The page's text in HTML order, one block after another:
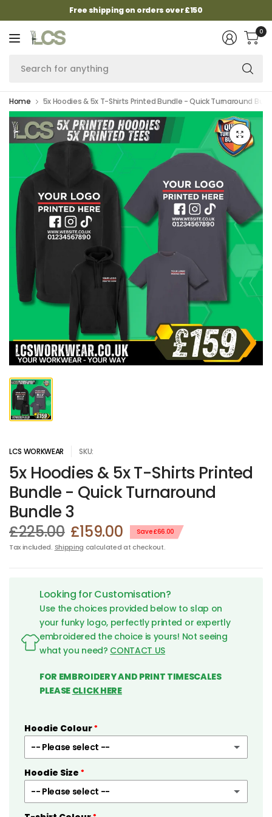
Free shipping on orders over £150
0
Home 5x Hoodies & 5x T-Shirts Printed Bundle - Quick Turnaround
LCS WORKWEAR SKU:
5x Hoodies & 5x T-Shirts Printed
Bundle - Quick Turnaround
Bundle 3
£225.00 £159.00 Save £66.00
Tax included. Shipping calculated at checkout.
Looking for Customisation?
Use the choices provided below to slap on
your funky logo, perfectly printed or expertly
embroidered the choice is yours! Not seeing
what you need? CONTACT US
FOR EMBROIDERY AND PRINT TIMESCALES
PLEASE CLICK HERE
Hoodie Colour
-- Please select --
Black
White
Hoodie Size
-- Please select --